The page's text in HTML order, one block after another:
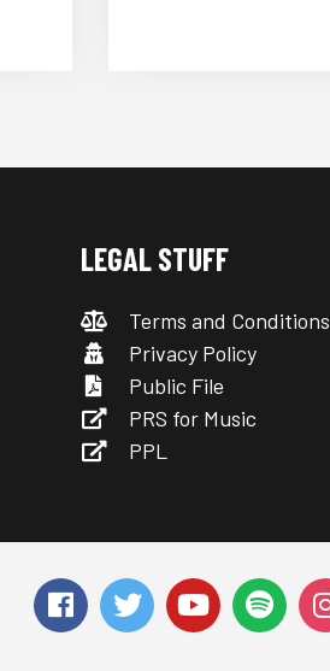
LEGAL STUFF
Terms and Conditions
Privacy Policy
Public File
PRS for Music
PPL